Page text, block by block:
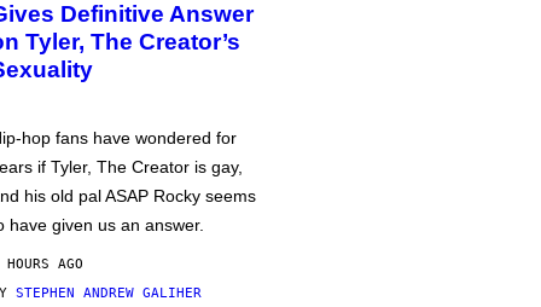
Definitive Answer
Tyler, The Creator’s
hop fans have wondered for
if Tyler, The Creator is gay,
his old pal ASAP Rocky seems
have given us an answer.
AGO
STEPHEN ANDREW GALIHER